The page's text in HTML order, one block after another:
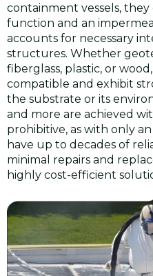
containment vessels,
function and an
accounts for necessary
structures. Whether
fiberglass, plastic, or
compatible and exhibit
the substrate or its
and more are achieved
prohibitive, as with only
have up to decades of
minimal repairs and
highly cost-efficient